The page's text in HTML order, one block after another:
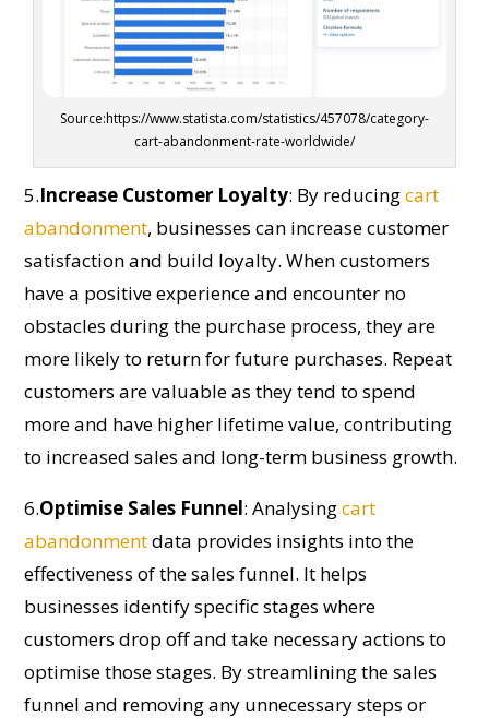
Source:https://www.statista.com/statistics/457078/category-
cart-abandonment-rate-worldwide/
5.Increase Customer Loyalty: By reducingcart
abandonment, businesses can increasecustomer
satisfaction and build loyalty. When customers
have a positive experience andencounter no
obstacles during the purchase process, they are
more likely to return for future purchases. Repeat
customers are valuable as they tend to spend
more and have higher lifetime value, contributing
to increased sales and long-term business growth.
6.Optimise Sales Funnel: Analysingcart
abandonmentdata provides insights into the
effectiveness of the sales funnel. It helps
businesses identifyspecific stages where
customers drop off and take necessary actions to
optimise those stages. By streamlining the sales
funnel and removing any unnecessary steps or